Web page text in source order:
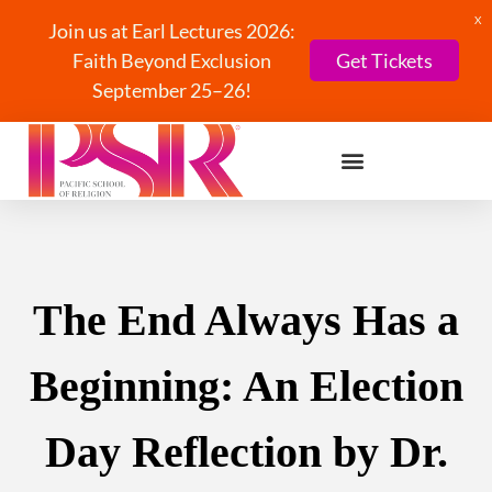
Join us at Earl Lectures 2026:
Faith Beyond Exclusion
September 25–26!
Get Tickets
X
The End Always Has a
Beginning: An Election
Day Reflection by Dr.